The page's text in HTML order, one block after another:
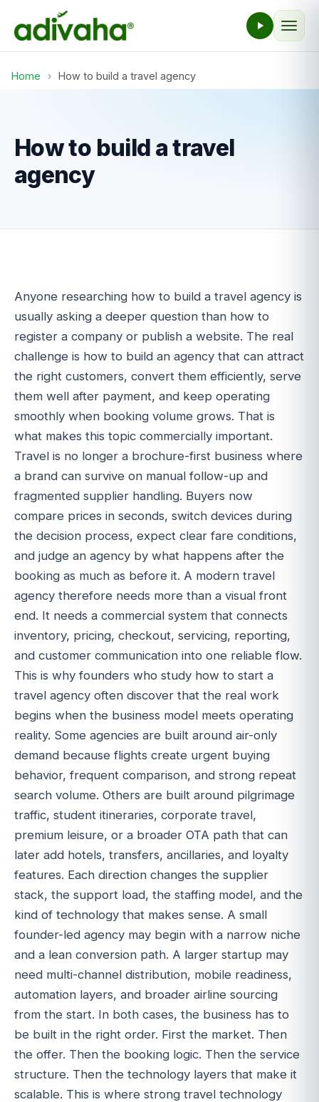
Home › How to build a travel agency
How to build a travel
agency
Anyone researching how to build a travel agency is
usually asking a deeper question than how to
register a company or publish a website. The real
challenge is how to build an agency that can attract
the right customers, convert them efficiently, serve
them well after payment, and keep operating
smoothly when booking volume grows. That is
what makes this topic commercially important.
Travel is no longer a brochure-first business where
a brand can survive on manual follow-up and
fragmented supplier handling. Buyers now
compare prices in seconds, switch devices during
the decision process, expect clear fare conditions,
and judge an agency by what happens after the
booking as much as before it. A modern travel
agency therefore needs more than a visual front
end. It needs a commercial system that connects
inventory, pricing, checkout, servicing, reporting,
and customer communication into one reliable flow.
This is why founders who study how to start a
travel agency often discover that the real work
begins when the business model meets operating
reality. Some agencies are built around air-only
demand because flights create urgent buying
behavior, frequent comparison, and strong repeat
search volume. Others are built around pilgrimage
traffic, student itineraries, corporate travel,
premium leisure, or a broader OTA path that can
later add hotels, transfers, ancillaries, and loyalty
features. Each direction changes the supplier
stack, the support load, the staffing model, and the
kind of technology that makes sense. A small
founder-led agency may begin with a narrow niche
and a lean conversion path. A larger startup may
need multi-channel distribution, mobile readiness,
automation layers, and broader airline sourcing
from the start. In both cases, the business has to
be built in the right order. First the market. Then
the offer. Then the booking logic. Then the service
structure. Then the technology layers that make it
scalable. This is where strong travel technology